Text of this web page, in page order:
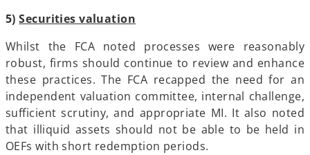
5)Securities valuation
Whilst the FCA noted processes were reasonably
robust, firms should continue to review and enhance
these practices. The FCA recapped the need for an
independent valuation committee, internal challenge,
sufficient scrutiny, and appropriate MI. It also noted
that illiquid assets should not be able to be held in
OEFs with short redemption periods.